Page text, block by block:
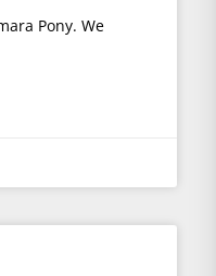
Pony. We